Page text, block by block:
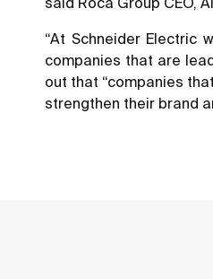
“At Schneider Electric
companies that are
out that “companies
strengthen their brand